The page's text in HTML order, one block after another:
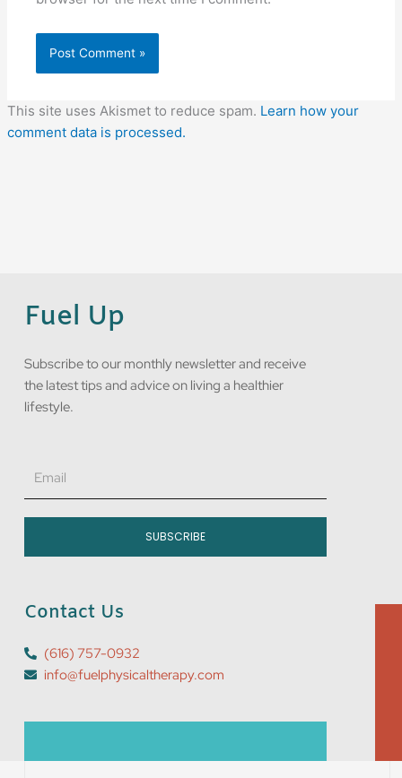
This site uses Akismet to reduce spam. Learn how your
comment data is processed.
Fuel Up
Subscribe to our monthly newsletter and receive
the latest tips and advice on living a healthier
lifestyle.
Email
SUBSCRIBE
Contact Us
(616) 757-0932
info@fuelphysicaltherapy.com